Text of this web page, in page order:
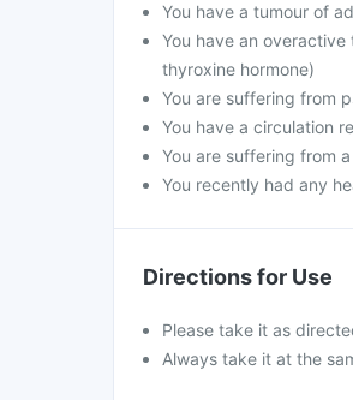
You have a tumour of
You have an
thyroxine hormone)
You are suffering from
You have a circulation
You are suffering from
You recently had any
Directions for Use
Please take it as
Always take it at the